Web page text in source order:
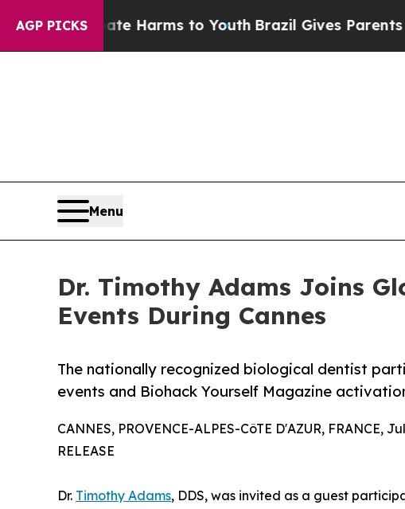
AGP PICKS
Abate Harms to Youth Brazil Gives Parents Social
Menu
Dr. Timothy Adams Joins
Events During Cannes
The nationally recognized biological dentist
events and Biohack Yourself Magazine
CANNES, PROVENCE-ALPES-CôTE D'AZUR, FRANCE,
RELEASE
Dr. Timothy Adams, DDS, was invited as a guest